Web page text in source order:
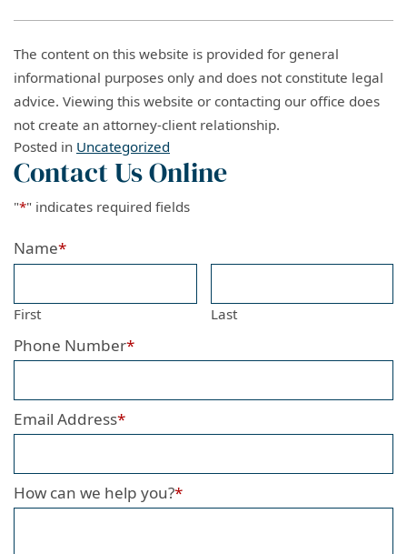
The content on this website is provided for general
informational purposes only and does not constitute legal
advice. Viewing this website or contacting our office does
not create an attorney-client relationship.
Posted in Uncategorized
Contact Us Online
"*" indicates required fields
Name*
First Last
Phone Number*
Email Address*
How can we help you?*